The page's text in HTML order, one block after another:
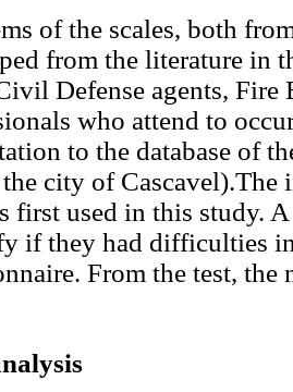
of the scales, both
from the literature in
Defense agents,
who attend to
to the database of
city of
first used in this study.
if they had difficulties
From the test, the